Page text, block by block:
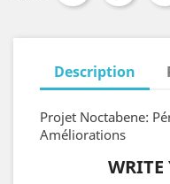
Description
Projet Noctabene:
Améliorations
WRITE